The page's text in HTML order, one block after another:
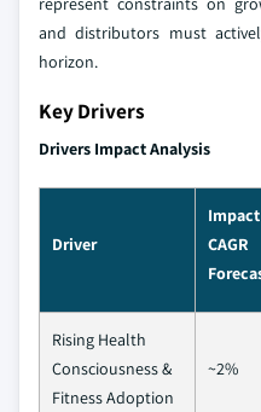
and distributors must
horizon.
Key Drivers
Drivers Impact Analysis
Driver
CAGR
Rising Health
Consciousness &
Fitness Adoption
~2%